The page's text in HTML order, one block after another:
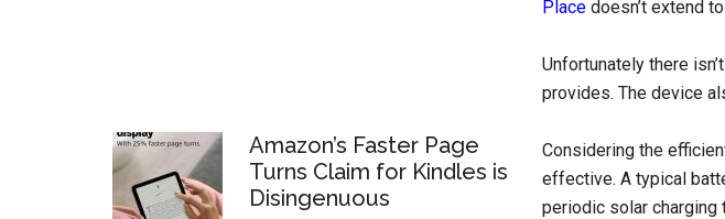
Place doesn’t extend
Unfortunately there
provides. The device
Considering the
effective. A typical
periodic solar
Amazon’s Faster Page
Turns Claim for Kindles is
Disingenuous